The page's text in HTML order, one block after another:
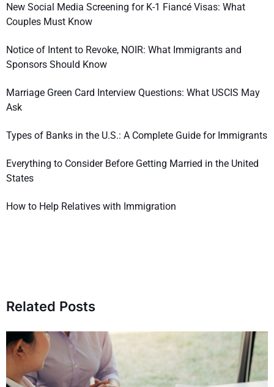
New Social Media Screening for K-1 Fiancé Visas: What
Couples Must Know
Notice of Intent to Revoke, NOIR: What Immigrants and
Sponsors Should Know
Marriage Green Card Interview Questions: What USCIS May
Ask
Types of Banks in the U.S.: A Complete Guide for Immigrants
Everything to Consider Before Getting Married in the United
States
How to Help Relatives with Immigration
Related Posts